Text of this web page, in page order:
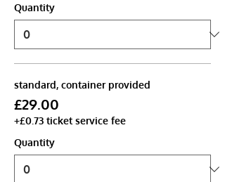
Quantity
standard, container provided
£29.00
+£0.73 ticket service fee
Quantity